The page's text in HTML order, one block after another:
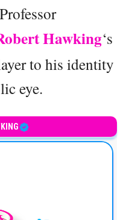
Hawking‘s
to his identity
eye.